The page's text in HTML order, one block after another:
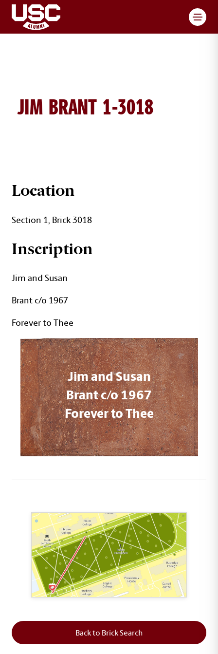
JIM BRANT 1-3018
JIM BRANT BRICK DETAILS
Location
Section 1, Brick 3018
Inscription
Jim and Susan
Brant c/o 1967
Forever to Thee
Jim and Susan
Brant c/o 1967
Forever to Thee
Back to Brick Search